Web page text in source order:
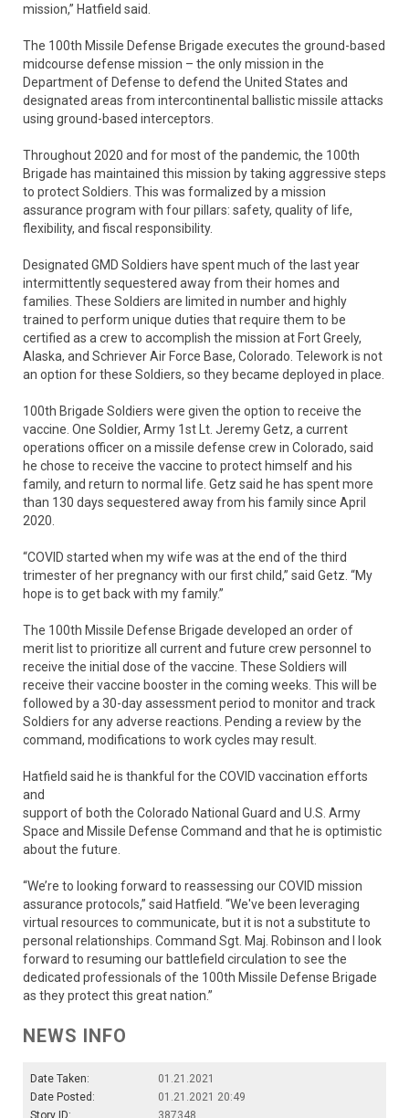
mission,” Hatfield said.
The 100th Missile Defense Brigade executes the ground-based
midcourse defense mission – the only mission in the
Department of Defense to defend the United States and
designated areas from intercontinental ballistic missile attacks
using ground-based interceptors.
Throughout 2020 and for most of the pandemic, the 100th
Brigade has maintained this mission by taking aggressive steps
to protect Soldiers. This was formalized by a mission
assurance program with four pillars: safety, quality of life,
flexibility, and fiscal responsibility.
Designated GMD Soldiers have spent much of the last year
intermittently sequestered away from their homes and
families. These Soldiers are limited in number and highly
trained to perform unique duties that require them to be
certified as a crew to accomplish the mission at Fort Greely,
Alaska, and Schriever Air Force Base, Colorado. Telework is not
an option for these Soldiers, so they became deployed in place.
100th Brigade Soldiers were given the option to receive the
vaccine. One Soldier, Army 1st Lt. Jeremy Getz, a current
operations officer on a missile defense crew in Colorado, said
he chose to receive the vaccine to protect himself and his
family, and return to normal life. Getz said he has spent more
than 130 days sequestered away from his family since April
2020.
“COVID started when my wife was at the end of the third
trimester of her pregnancy with our first child,” said Getz. “My
hope is to get back with my family.”
The 100th Missile Defense Brigade developed an order of
merit list to prioritize all current and future crew personnel to
receive the initial dose of the vaccine. These Soldiers will
receive their vaccine booster in the coming weeks. This will be
followed by a 30-day assessment period to monitor and track
Soldiers for any adverse reactions. Pending a review by the
command, modifications to work cycles may result.
Hatfield said he is thankful for the COVID vaccination efforts
and
support of both the Colorado National Guard and U.S. Army
Space and Missile Defense Command and that he is optimistic
about the future.
“We’re to looking forward to reassessing our COVID mission
assurance protocols,” said Hatfield. “We've been leveraging
virtual resources to communicate, but it is not a substitute to
personal relationships. Command Sgt. Maj. Robinson and I look
forward to resuming our battlefield circulation to see the
dedicated professionals of the 100th Missile Defense Brigade
as they protect this great nation.”
NEWS INFO
Date Taken:
01.21.2021
Date Posted:
01.21.2021 20:49